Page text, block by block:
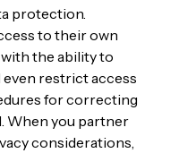
protection.
to their own
the ability to
restrict access
for correcting
When you partner
considerations,